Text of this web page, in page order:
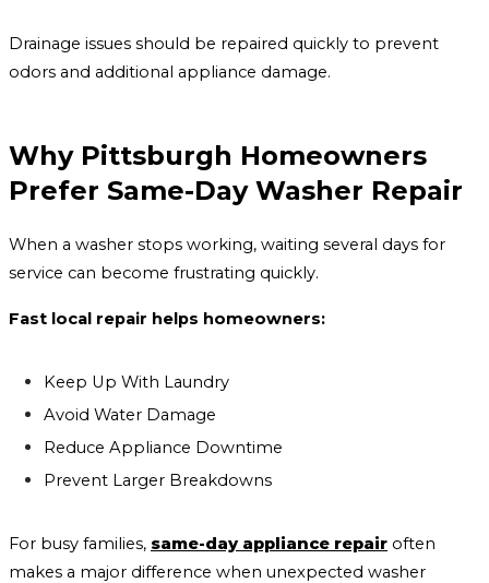
Drainage issues should be repaired quickly to prevent
odors and additional appliance damage.
Why Pittsburgh Homeowners
Prefer Same-Day Washer Repair
When a washer stops working, waiting several days for
service can become frustrating quickly.
Fast local repair helps homeowners:
Keep Up With Laundry
Avoid Water Damage
Reduce Appliance Downtime
Prevent Larger Breakdowns
For busy families, same-day appliance repair often
makes a major difference when unexpected washer